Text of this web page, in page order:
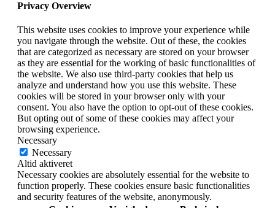
Privacy Overview
This website uses cookies to improve your experience while
you navigate through the website. Out of these, the cookies
that are categorized as necessary are stored on your browser
as they are essential for the working of basic functionalities of
the website. We also use third-party cookies that help us
analyze and understand how you use this website. These
cookies will be stored in your browser only with your
consent. You also have the option to opt-out of these cookies.
But opting out of some of these cookies may affect your
browsing experience.
Necessary
Necessary
Altid aktiveret
Necessary cookies are absolutely essential for the website to
function properly. These cookies ensure basic functionalities
and security features of the website, anonymously.